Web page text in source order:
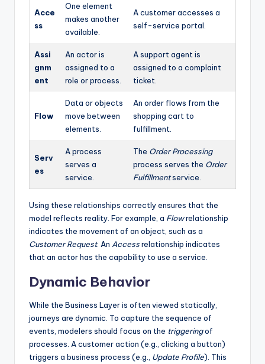
Acce
ss
One element
makes another
available.
A customer accesses a
self-service portal.
Assi
gnm
ent
An actor is
assigned to a
role or process.
A support agent is
assigned to a complaint
ticket.
Flow
Data or objects
move between
elements.
An order flows from the
shopping cart to
fulfillment.
Serv
es
A process
serves a
service.
The Order Processing
process serves the Order
Fulfillmentservice.
Using these relationships correctly ensures that the
model reflects reality. For example, a Flowrelationship
indicates the movement of an object, such as a
Customer Request. An Accessrelationship indicates
that an actor has the capability to use a service.
Dynamic Behavior
While the Business Layer is often viewed statically,
journeys are dynamic. To capture the sequence of
events, modelers should focus on the triggeringof
processes. A customer action (e.g., clicking a button)
triggers a business process (e.g., Update Profile). This